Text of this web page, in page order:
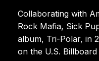
Collaborating with
Rock Mafia, Sick
album, Tri-Polar, in
on the U.S.